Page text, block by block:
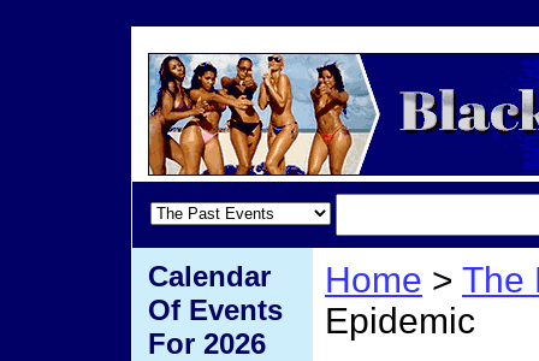
Home > The
Epidemic
Calendar
Of Events
For 2026